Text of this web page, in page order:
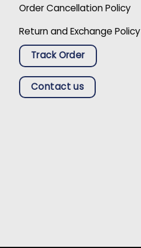
Order Cancellation Policy
Return and Exchange Policy
Track Order
Contact us